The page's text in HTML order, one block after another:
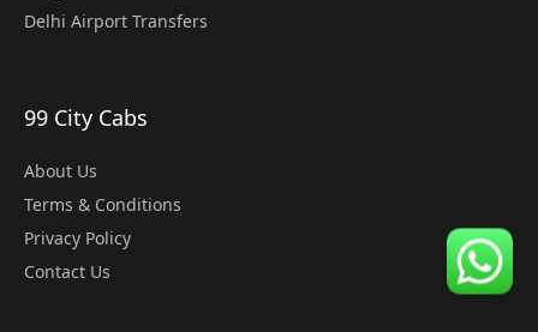
Delhi Airport Transfers
99 City Cabs
About Us
Terms & Conditions
Privacy Policy
Contact Us